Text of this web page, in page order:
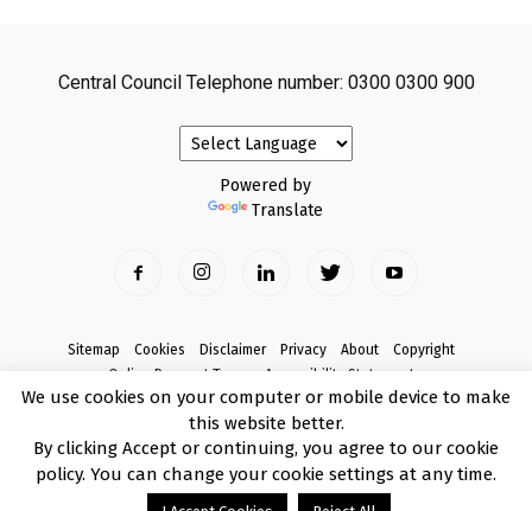
Central Council Telephone number: 0300 0300 900
Powered by
Translate
Sitemap Cookies Disclaimer Privacy About
Copyright
Online Payment Terms
Accessibility Statement
Complaints
© Copyright 2017 Armagh City, Banbridge and Craigavon Borough Council
We use cookies on your computer or mobile device to make
this website better.
By clicking Accept or continuing, you agree to our cookie
policy. You can change your cookie settings at any time.